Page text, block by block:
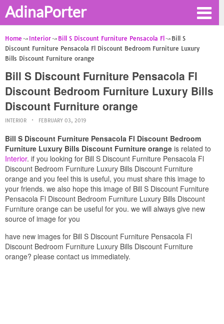
AdinaPorter
Home Interior Bill S Discount Furniture Pensacola Fl
Bill S
Discount Furniture Pensacola Fl Discount Bedroom Furniture Luxury
Bills Discount Furniture orange
Bill S Discount Furniture Pensacola Fl
Discount Bedroom Furniture Luxury Bills
Discount Furniture orange
INTERIOR FEBRUARY 03, 2019
Bill S Discount Furniture Pensacola Fl Discount Bedroom
Furniture Luxury Bills Discount Furniture orange is related to
Interior. if you looking for Bill S Discount Furniture Pensacola Fl
Discount Bedroom Furniture Luxury Bills Discount Furniture
orange and you feel this is useful, you must share this image to
your friends. we also hope this image of Bill S Discount Furniture
Pensacola Fl Discount Bedroom Furniture Luxury Bills Discount
Furniture orange can be useful for you. we will always give new
source of image for you
have new images for Bill S Discount Furniture Pensacola Fl
Discount Bedroom Furniture Luxury Bills Discount Furniture
orange? please contact us immediately.